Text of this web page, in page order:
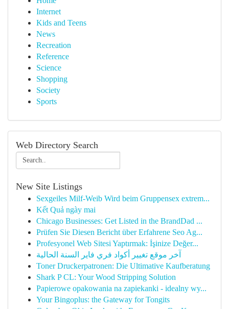
Internet
Kids and Teens
News
Recreation
Reference
Science
Shopping
Society
Sports
Web Directory Search
New Site Listings
Sexgeiles Milf-Weib Wird beim Gruppensex extrem...
Kết Quả ngày mai
Chicago Businesses: Get Listed in the BrandDad ...
Prüfen Sie Diesen Bericht über Erfahrene Seo Ag...
Profesyonel Web Sitesi Yaptırmak: İşinize Değer...
آخر موقع تغيير أكواد فري فاير السنة الحالية
Toner Druckerpatronen: Die Ultimative Kaufberatung
Shark P CL: Your Wood Stripping Solution
Papierowe opakowania na zapiekanki - idealny wy...
Your Bingoplus: the Gateway for Tongits